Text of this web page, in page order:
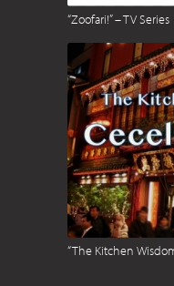
“Zoofari!” – TV Series
“The Kitchen